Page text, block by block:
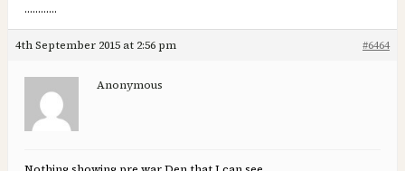
…………
4th September 2015 at 2:56 pm #6464
Anonymous